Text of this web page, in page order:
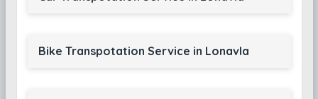
Bike Transpotation Service in Lonavla